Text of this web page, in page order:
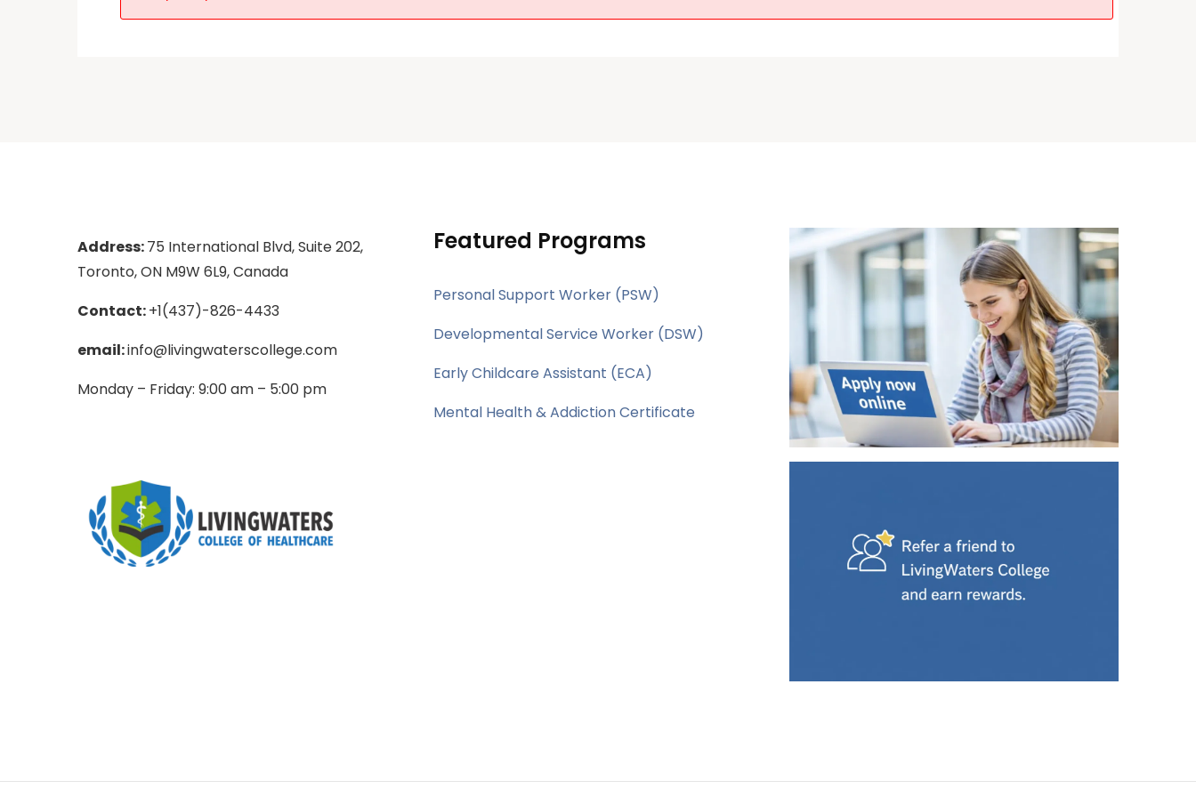
Address:75 International Blvd, Suite 202,
Toronto, ON M9W 6L9, Canada
Contact:+1(437)-826-4433
email:info@livingwaterscollege.com
Monday – Friday: 9:00 am – 5:00 pm
Featured Programs
Personal Support Worker (PSW)
Developmental Service Worker (DSW)
Early Childcare Assistant (ECA)
Mental Health & Addiction Certificate